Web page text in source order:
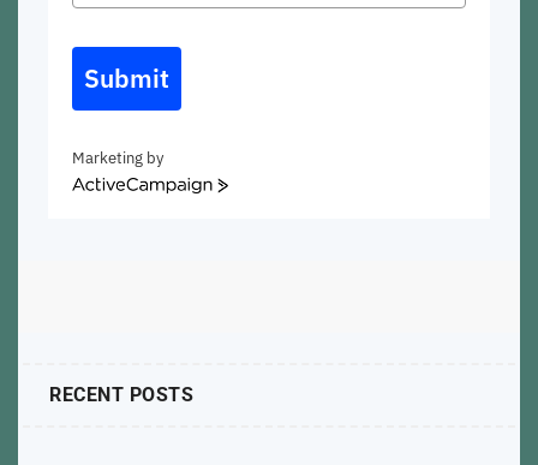
Submit
Marketing by
ActiveCampaign
RECENT POSTS